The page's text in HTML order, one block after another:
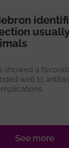
showed a
well to
See more